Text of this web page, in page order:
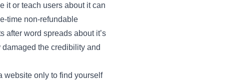
it or teach users about it can
time non-refundable
after word spreads about it’s
the credibility and
website only to find yourself